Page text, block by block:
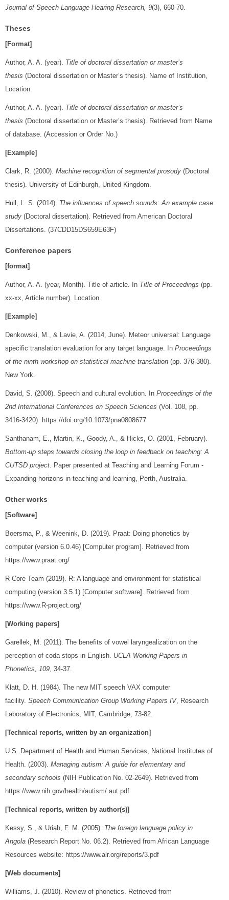
Journal of Speech Language Hearing Research, 9(3), 660-70.
Theses
[Format]
Author, A. A. (year). Title of doctoral dissertation or master’s
thesis (Doctoral dissertation or Master’s thesis). Name of Institution,
Location.
Author, A. A. (year). Title of doctoral dissertation or master’s
thesis (Doctoral dissertation or Master’s thesis). Retrieved from Name
of database. (Accession or Order No.)
[Example]
Clark, R. (2000). Machine recognition of segmental prosody (Doctoral
thesis). University of Edinburgh, United Kingdom.
Hull, L. S. (2014). The influences of speech sounds: An example case
study (Doctoral dissertation). Retrieved from American Doctoral
Dissertations. (37CDD15DS659E63F)
Conference papers
[format]
Author, A. A. (year, Month). Title of article. In Title of Proceedings (pp.
xx-xx, Article number). Location.
[Example]
Denkowski, M., & Lavie, A. (2014, June). Meteor universal: Language
specific translation evaluation for any target language. In Proceedings
of the ninth workshop on statistical machine translation (pp. 376-380).
New York.
David, S. (2008). Speech and cultural evolution. In Proceedings of the
2nd International Conferences on Speech Sciences (Vol. 108, pp.
3416-3420). https://doi.org/10.1073/pna0808677
Santhanam, E., Martin, K., Goody, A., & Hicks, O. (2001, February).
Bottom-up steps towards closing the loop in feedback on teaching: A
CUTSD project . Paper presented at Teaching and Learning Forum -
Expanding horizons in teaching and learning, Perth, Australia.
Other works
[Software]
Boersma, P., & Weenink, D. (2019). Praat: Doing phonetics by
computer (version 6.0.46) [Computer program]. Retrieved from
https://www.praat.org/
R Core Team (2019). R: A language and environment for statistical
computing (version 3.5.1) [Computer software]. Retrieved from
https://www.R-project.org/
[Working papers]
Garellek, M. (2011). The benefits of vowel laryngealization on the
perception of coda stops in English. UCLA Working Papers in
Phonetics, 109 , 34-37.
Klatt, D. H. (1984). The new MIT speech VAX computer
facility. Speech Communication Group Working Papers IV, Research
Laboratory of Electronics, MIT, Cambridge, 73-82.
[Technical reports, written by an organization]
U.S. Department of Health and Human Services, National Institutes of
Health. (2003). Managing autism: A guide for elementary and
secondary schools (NIH Publication No. 02-2649). Retrieved from
https://www.nih.gov/health/autism/ aut.pdf
[Technical reports, written by author(s)]
Kessy, S., & Uriah, F. M. (2005). The foreign language policy in
Angola (Research Report No. 06.2). Retrieved from African Language
Resources website: https://www.alr.org/reports/3.pdf
[Web documents]
Williams, J. (2010). Review of phonetics. Retrieved from